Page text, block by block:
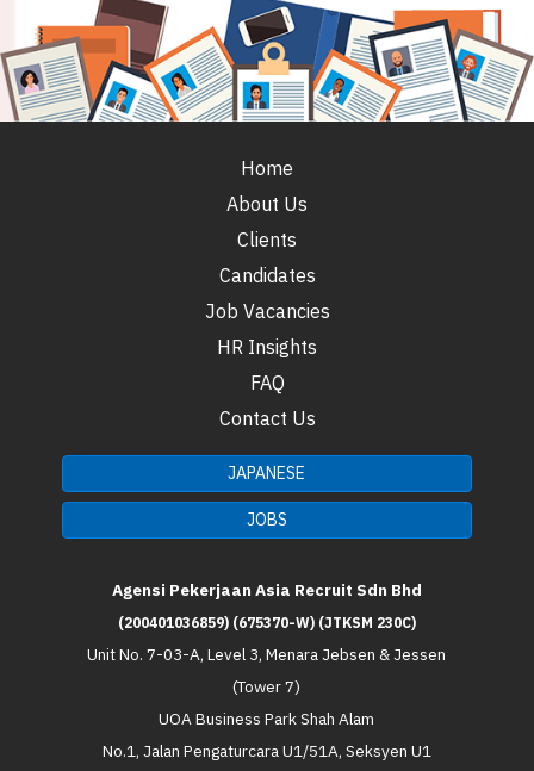
Home
About Us
Clients
Candidates
Job Vacancies
HR Insights
FAQ
Contact Us
JAPANESE
JOBS
Agensi Pekerjaan Asia Recruit Sdn Bhd
(200401036859) (675370-W) (JTKSM 230C)
Unit No. 7-03-A, Level 3, Menara Jebsen & Jessen
(Tower 7)
UOA Business Park Shah Alam
No.1, Jalan Pengaturcara U1/51A, Seksyen U1